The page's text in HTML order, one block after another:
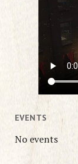
EVENTS
No events